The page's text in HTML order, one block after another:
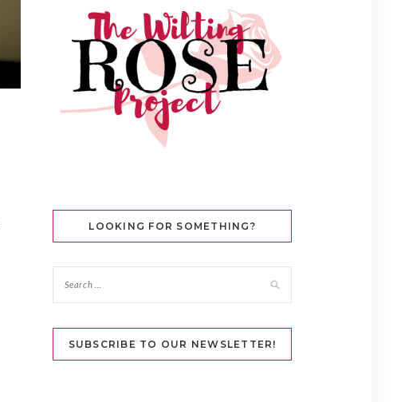
LOOKING FOR SOMETHING?
SUBSCRIBE TO OUR NEWSLETTER!